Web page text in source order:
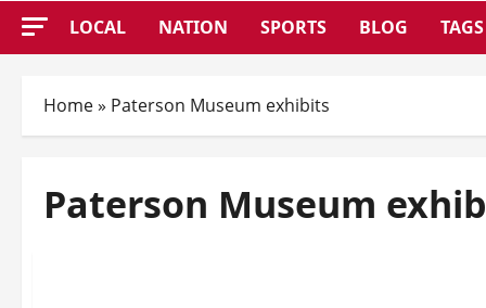
LOCAL NATION SPORTS BLOG TAGS
Home» Paterson Museum exhibits
Paterson Museum